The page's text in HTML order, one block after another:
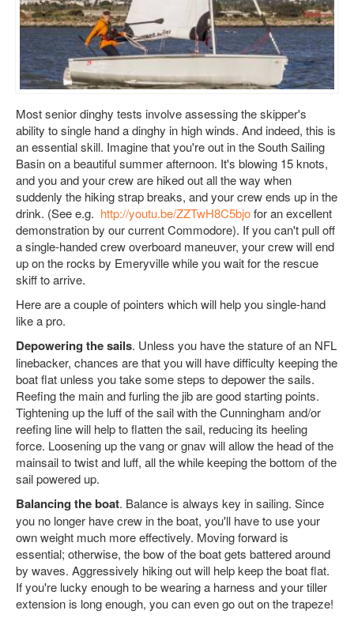
Most senior dinghy tests involve assessing the skipper's
ability to single hand a dinghy in high winds. And indeed, this is
an essential skill. Imagine that you're out in the South Sailing
Basin on a beautiful summer afternoon. It's blowing 15 knots,
and you and your crew are hiked out all the way when
suddenly the hiking strap breaks, and your crew ends up in the
drink. (See e.g. http://youtu.be/ZZTwH8C5bjofor an excellent
demonstration by our current Commodore). If you can't pull off
a single-handed crew overboard maneuver, your crew will end
up on the rocks by Emeryville while you wait for the rescue
skiff to arrive.
Here are a couple of pointers which will help you single-hand
like a pro.
Depowering the sails. Unless you have the stature of an NFL
linebacker, chances are that you will have difficulty keeping the
boat flat unless you take some steps to depower the sails.
Reefing the main and furling the jib are good starting points.
Tightening up the luff of the sail with the Cunningham and/or
reefing line will help to flatten the sail, reducing its heeling
force. Loosening up the vang or gnav will allow the head of the
mainsail to twist and luff, all the while keeping the bottom of the
sail powered up.
Balancing the boat. Balance is always key in sailing. Since
you no longer have crew in the boat, you'll have to use your
own weight much more effectively. Moving forward is
essential; otherwise, the bow of the boat gets battered around
by waves. Aggressively hiking out will help keep the boat flat.
If you're lucky enough to be wearing a harness and your tiller
extension is long enough, you can even go out on the trapeze!